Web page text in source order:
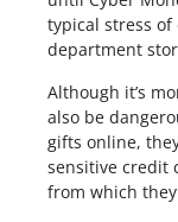
typical stress
department
Although it’s
also be
gifts online,
sensitive credit
from which